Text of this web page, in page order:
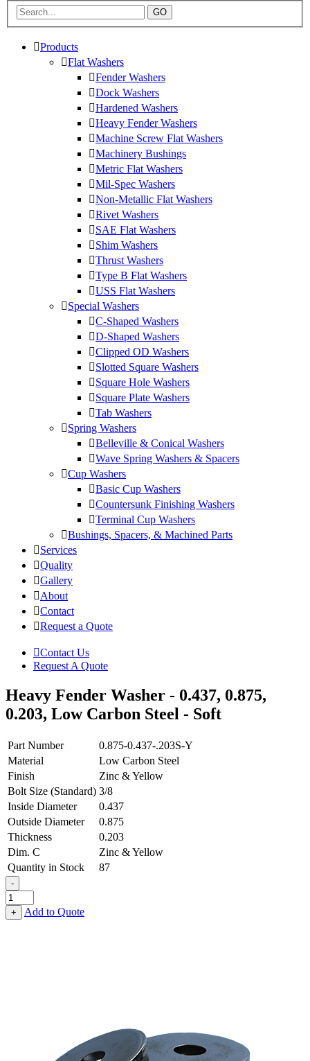
GO
Products
Flat Washers
Fender Washers
Dock Washers
Hardened Washers
Heavy Fender Washers
Machine Screw Flat Washers
Machinery Bushings
Metric Flat Washers
Mil-Spec Washers
Non-Metallic Flat Washers
Rivet Washers
SAE Flat Washers
Shim Washers
Thrust Washers
Type B Flat Washers
USS Flat Washers
Special Washers
C-Shaped Washers
D-Shaped Washers
Clipped OD Washers
Slotted Square Washers
Square Hole Washers
Square Plate Washers
Tab Washers
Spring Washers
Belleville & Conical Washers
Wave Spring Washers & Spacers
Cup Washers
Basic Cup Washers
Countersunk Finishing Washers
Terminal Cup Washers
Bushings, Spacers, & Machined Parts
Services
Quality
Gallery
About
Contact
Request a Quote
Contact Us
Request A Quote
Heavy Fender Washer - 0.437, 0.875,
0.203, Low Carbon Steel - Soft
Part Number
0.875-0.437-.203S-Y
Material
Low Carbon Steel
Finish
Zinc & Yellow
Bolt Size (Standard) 3/8
Inside Diameter
0.437
Outside Diameter
0.875
Thickness
0.203
Dim. C
Zinc & Yellow
Quantity in Stock
87
-
Heavy
Fender
Washer
+ Add to Quote